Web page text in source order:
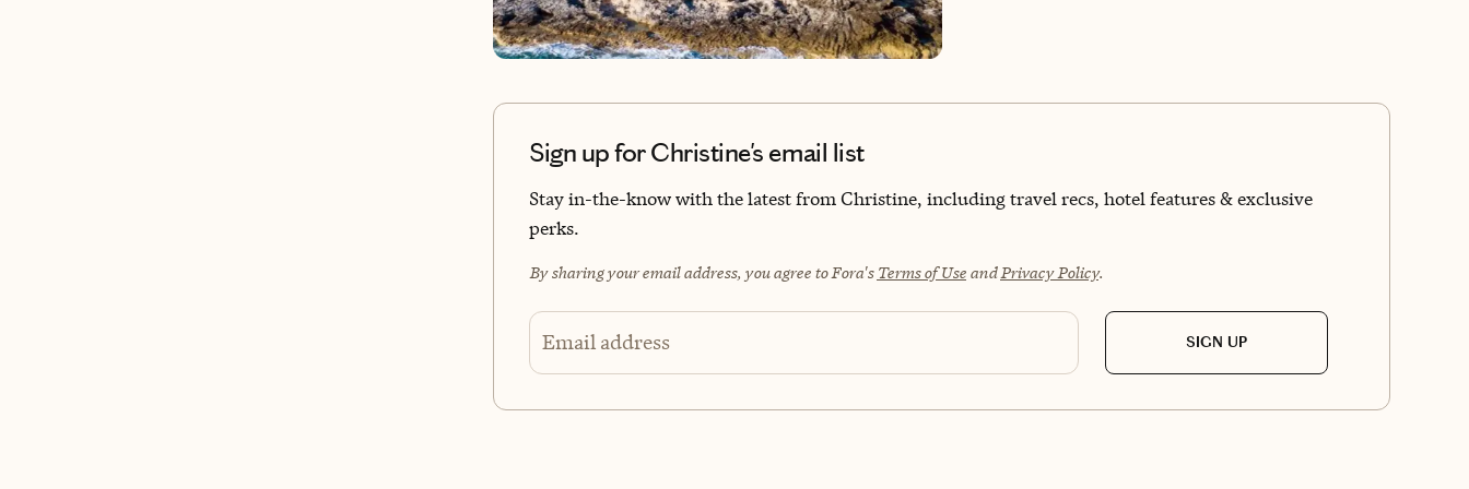
the kind of clear-headed, memory-making experience
I love sharing with my clients. Whether you’re sober-
that’s more about adventure than hangovers, I’ve got
Sign up for Christine's email list
Stay in-the-know with the latest from Christine, including travel recs, hotel features & exclusive
perks.
By sharing your email address, you agree to Fora's Terms of Use andPrivacy Policy.
Email address SIGN UP